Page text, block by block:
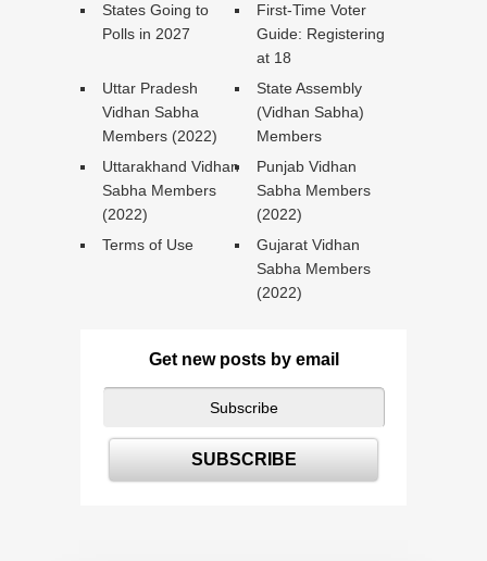
States Going to
Polls in 2027
First-Time Voter
Guide: Registering
at 18
Uttar Pradesh
Vidhan Sabha
Members (2022)
State Assembly
(Vidhan Sabha)
Members
Uttarakhand Vidhan
Sabha Members
(2022)
Punjab Vidhan
Sabha Members
(2022)
Terms of Use
Gujarat Vidhan
Sabha Members
(2022)
Get new posts by email